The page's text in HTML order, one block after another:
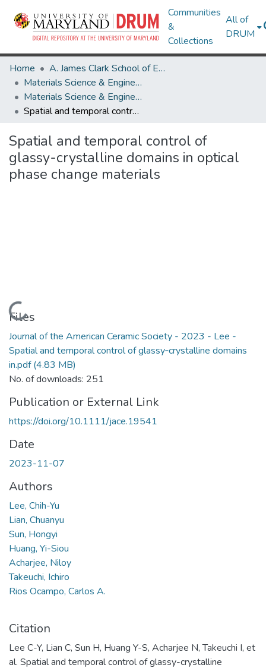
Communities
&
Collections
All of
DRUM
Home
A. James Clark School of Engineering
Materials Science & Engineering
Materials Science & Engineering Research Works
Spatial and temporal control of glassy-crystalline domains in optical phase change materials
Spatial and temporal control of
glassy-crystalline domains in optical
phase change materials
Loading...
Files
Journal of the American Ceramic Society - 2023 - Lee -
Spatial and temporal control of glassy‐crystalline domains
in.pdf(4.83 MB)
No. of downloads: 251
Publication or External Link
https://doi.org/10.1111/jace.19541
Date
2023-11-07
Authors
Lee, Chih-Yu
Lian, Chuanyu
Sun, Hongyi
Huang, Yi-Siou
Acharjee, Niloy
Takeuchi, Ichiro
Rios Ocampo, Carlos A.
Citation
Lee C-Y, Lian C, Sun H, Huang Y-S, Acharjee N, Takeuchi I, et
al. Spatial and temporal control of glassy-crystalline